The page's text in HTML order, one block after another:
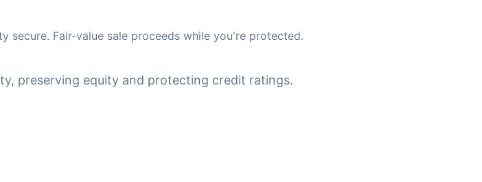
Fair-value sale proceeds while you're protected.
preserving equity and protecting credit ratings.